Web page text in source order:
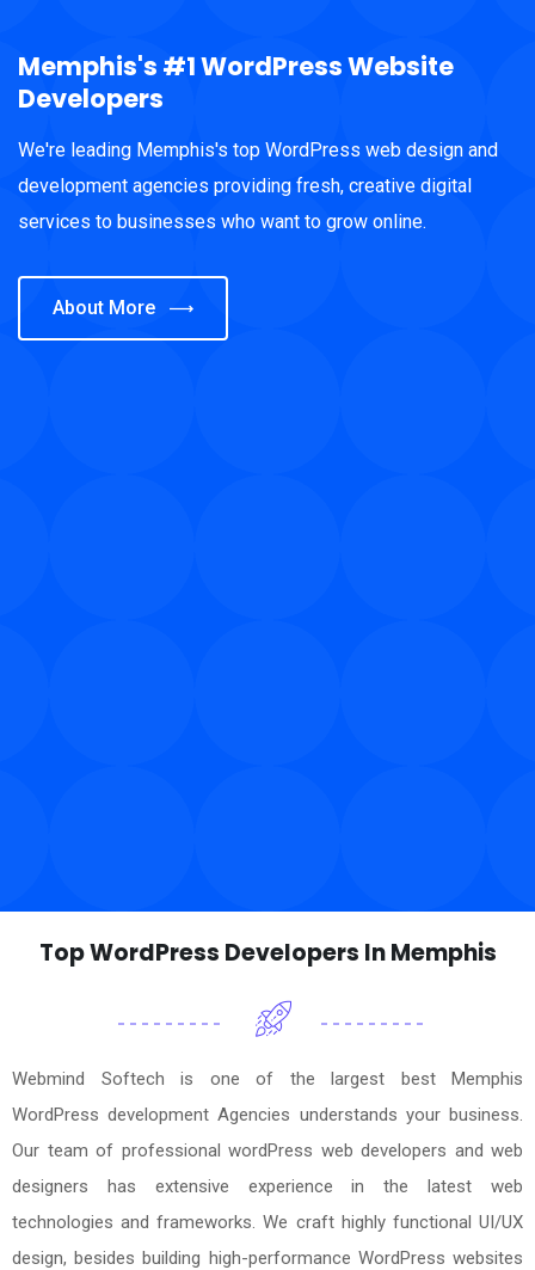
Memphis's #1 WordPress Website
Developers
We're leading Memphis's top WordPress web design and
development agencies providing fresh, creative digital
services to businesses who want to grow online.
About More
Top WordPress Developers In Memphis
Webmind Softech is one of the largest best Memphis
WordPress development Agencies understands your business.
Our team of professional wordPress web developers and web
designers has extensive experience in the latest web
technologies and frameworks. We craft highly functional UI/UX
design, besides building high-performance WordPress websites